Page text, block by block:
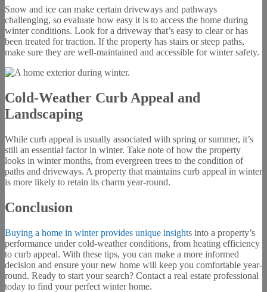
Snow and ice can make certain driveways and pathways
challenging, so evaluate how easy it is to access the home during
winter conditions. Look for a driveway that’s easy to clear or has
been treated for traction. If the property has stairs or steep paths,
make sure they are well-maintained and accessible for winter safety.
Cold-Weather Curb Appeal and
Landscaping
While curb appeal is usually associated with spring or summer, it’s
still an essential factor in winter. Take note of how the property
looks in winter months, from evergreen trees to the condition of
paths and driveways. A property that maintains curb appeal in winter
is more likely to retain its charm year-round.
Conclusion
Buying a home in winter provides unique insights into a property’s
performance under cold-weather conditions, from heating efficiency
to curb appeal. With these tips, you can make a more informed
decision and ensure your new home will keep you comfortable year-
round. Ready to start your search? Contact a real estate professional
today to find your perfect winter home.